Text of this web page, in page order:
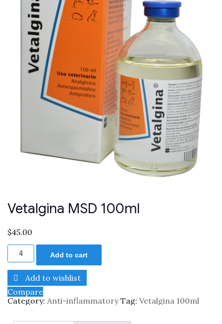
Vetalgina MSD 100ml
$45.00
Add to cart
Add to wishlist
Compare
Category: Anti-inflammatory Tag: Vetalgina 100ml